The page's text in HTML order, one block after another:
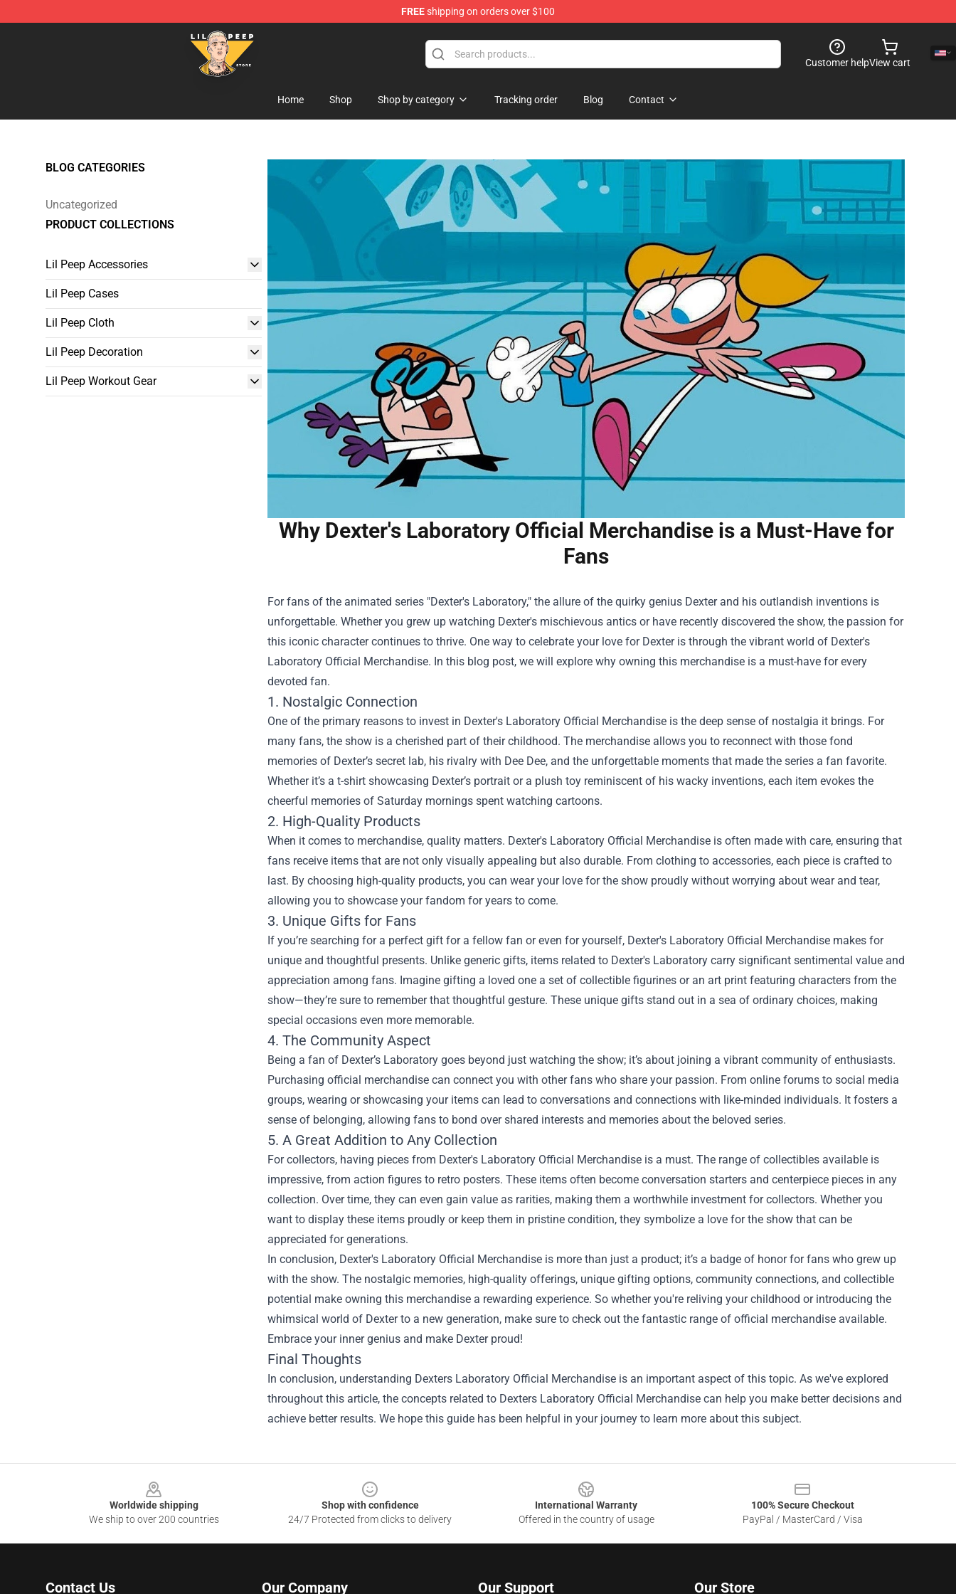
FREEshipping on orders over $100
Lil Peep Store - Official Lil Peep Merchandise Shop
Customer helpView cart
Home Shop Shop by category Tracking order Blog Contact
BLOG CATEGORIES
Uncategorized
PRODUCT COLLECTIONS
Lil Peep Accessories
Lil Peep Cases
Lil Peep Cloth
Lil Peep Decoration
Lil Peep Workout Gear
Why Dexter's Laboratory Official Merchandise is a Must-Have for
Fans
For fans of the animated series "Dexter's Laboratory," the allure of the quirky genius Dexter and his outlandish inventions is
unforgettable. Whether you grew up watching Dexter's mischievous antics or have recently discovered the show, the passion for
this iconic character continues to thrive. One way to celebrate your love for Dexter is through the vibrant world of Dexter's
Laboratory Official Merchandise. In this blog post, we will explore why owning this merchandise is a must-have for every
devoted fan.
1. Nostalgic Connection
One of the primary reasons to invest in Dexter's Laboratory Official Merchandise is the deep sense of nostalgia it brings. For
many fans, the show is a cherished part of their childhood. The merchandise allows you to reconnect with those fond
memories of Dexter’s secret lab, his rivalry with Dee Dee, and the unforgettable moments that made the series a fan favorite.
Whether it’s a t-shirt showcasing Dexter’s portrait or a plush toy reminiscent of his wacky inventions, each item evokes the
cheerful memories of Saturday mornings spent watching cartoons.
2. High-Quality Products
When it comes to merchandise, quality matters. Dexter's Laboratory Official Merchandise is often made with care, ensuring that
fans receive items that are not only visually appealing but also durable. From clothing to accessories, each piece is crafted to
last. By choosing high-quality products, you can wear your love for the show proudly without worrying about wear and tear,
allowing you to showcase your fandom for years to come.
3. Unique Gifts for Fans
If you’re searching for a perfect gift for a fellow fan or even for yourself, Dexter's Laboratory Official Merchandise makes for
unique and thoughtful presents. Unlike generic gifts, items related to Dexter's Laboratory carry significant sentimental value and
appreciation among fans. Imagine gifting a loved one a set of collectible figurines or an art print featuring characters from the
show—they’re sure to remember that thoughtful gesture. These unique gifts stand out in a sea of ordinary choices, making
special occasions even more memorable.
4. The Community Aspect
Being a fan of Dexter’s Laboratory goes beyond just watching the show; it’s about joining a vibrant community of enthusiasts.
Purchasing official merchandise can connect you with other fans who share your passion. From online forums to social media
groups, wearing or showcasing your items can lead to conversations and connections with like-minded individuals. It fosters a
sense of belonging, allowing fans to bond over shared interests and memories about the beloved series.
5. A Great Addition to Any Collection
For collectors, having pieces from Dexter's Laboratory Official Merchandise is a must. The range of collectibles available is
impressive, from action figures to retro posters. These items often become conversation starters and centerpiece pieces in any
collection. Over time, they can even gain value as rarities, making them a worthwhile investment for collectors. Whether you
want to display these items proudly or keep them in pristine condition, they symbolize a love for the show that can be
appreciated for generations.
In conclusion, Dexter's Laboratory Official Merchandise is more than just a product; it’s a badge of honor for fans who grew up
with the show. The nostalgic memories, high-quality offerings, unique gifting options, community connections, and collectible
potential make owning this merchandise a rewarding experience. So whether you're reliving your childhood or introducing the
whimsical world of Dexter to a new generation, make sure to check out the fantastic range of official merchandise available.
Embrace your inner genius and make Dexter proud!
Final Thoughts
In conclusion, understanding Dexters Laboratory Official Merchandise is an important aspect of this topic. As we've explored
throughout this article, the concepts related to Dexters Laboratory Official Merchandise can help you make better decisions and
achieve better results. We hope this guide has been helpful in your journey to learn more about this subject.
Worldwide shipping
We ship to over 200 countries
Shop with confidence
24/7 Protected from clicks to delivery
International Warranty
Offered in the country of usage
100% Secure Checkout
PayPal / MasterCard / Visa
Contact Us Our Company Our Support Our Store